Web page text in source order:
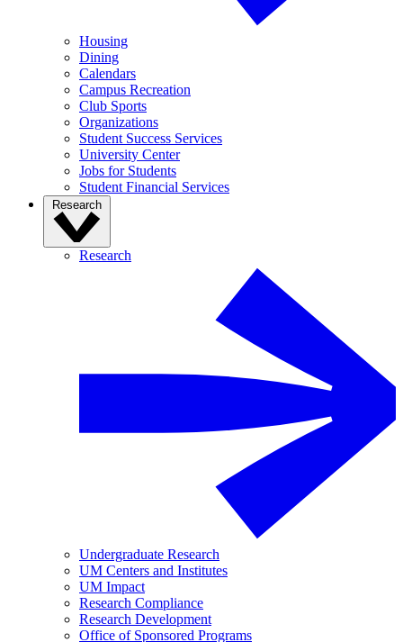
Housing
Dining
Calendars
Campus Recreation
Club Sports
Organizations
Student Success Services
University Center
Jobs for Students
Student Financial Services
Research
Research
Undergraduate Research
UM Centers and Institutes
UM Impact
Research Compliance
Research Development
Office of Sponsored Programs